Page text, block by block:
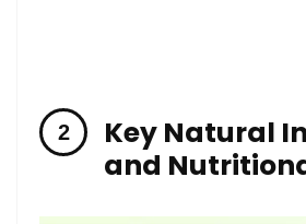
Key ⁢Natural
and